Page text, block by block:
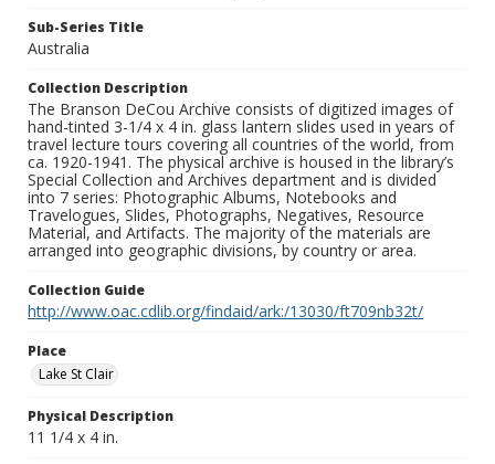
Sub-Series Title
Australia
Collection Description
The Branson DeCou Archive consists of digitized images of
hand-tinted 3-1/4 x 4 in. glass lantern slides used in years of
travel lecture tours covering all countries of the world, from
ca. 1920-1941. The physical archive is housed in the library’s
Special Collection and Archives department and is divided
into 7 series: Photographic Albums, Notebooks and
Travelogues, Slides, Photographs, Negatives, Resource
Material, and Artifacts. The majority of the materials are
arranged into geographic divisions, by country or area.
Collection Guide
http://www.oac.cdlib.org/findaid/ark:/13030/ft709nb32t/
Place
Lake St Clair
Physical Description
11 1/4 x 4 in.